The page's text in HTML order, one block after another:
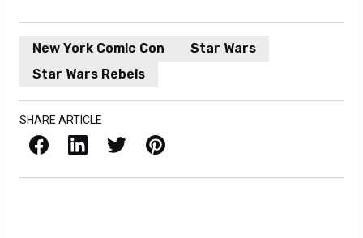
New York Comic Con
Star Wars
Star Wars Rebels
SHARE ARTICLE
Facebook LinkedIn X / Twitter Pinterest